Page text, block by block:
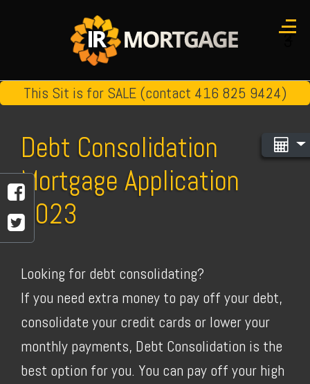
1
2
3
This Sit is for SALE (contact 416 825 9424)
Debt Consolidation
Mortgage Application
2023
Looking for debt consolidating?
If you need extra money to pay off your debt,
consolidate your credit cards or lower your
monthly payments, Debt Consolidation is the
best option for you. You can pay off your high